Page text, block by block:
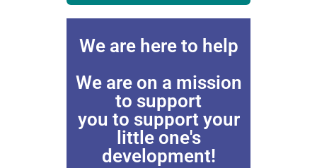
We are here to help
We are on a mission
to support
you to support your
little one's
development!